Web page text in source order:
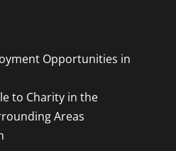
Opportunities in
to Charity in the
Areas